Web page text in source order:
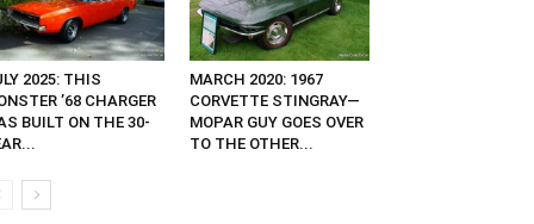
2025: THIS
’68 CHARGER
BUILT ON THE 30-
MARCH 2020: 1967
CORVETTE STINGRAY—
MOPAR GUY GOES OVER
TO THE OTHER...